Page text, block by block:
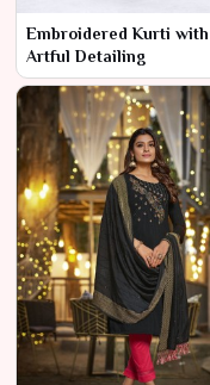
Embroidered Kurti with
Artful Detailing